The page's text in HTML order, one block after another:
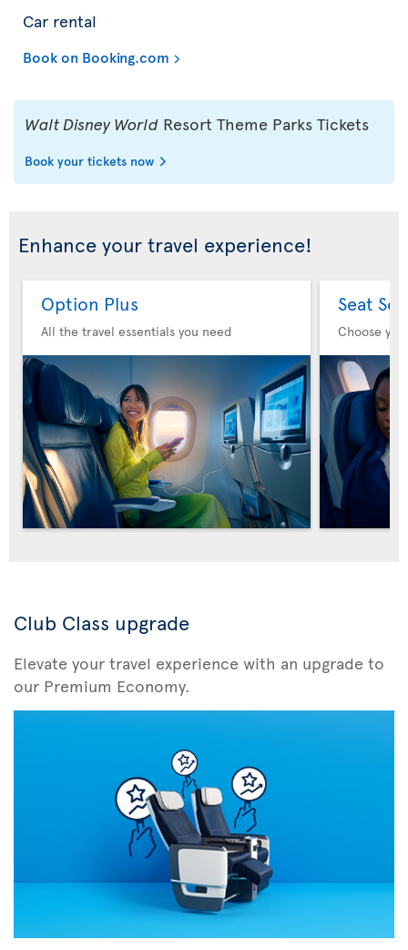
Car rental
Book on Booking.com
Walt Disney World Resort Theme Parks Tickets
Book your tickets now
Enhance your travel experience!
Option Plus
All the travel essentials you need
Seat
Choose
Club Class upgrade
Elevate your travel experience with an upgrade to
our Premium Economy.